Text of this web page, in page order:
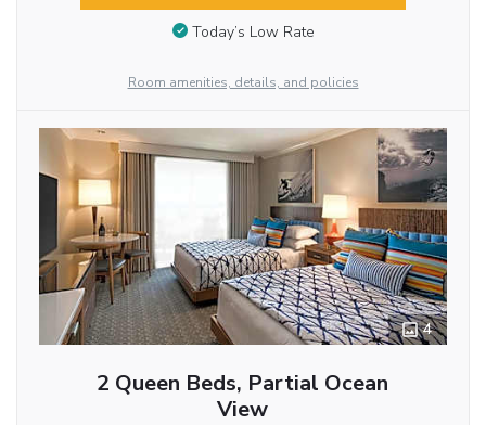
Today’s Low Rate
Room amenities, details, and policies
4
2 Queen Beds, Partial Ocean
View